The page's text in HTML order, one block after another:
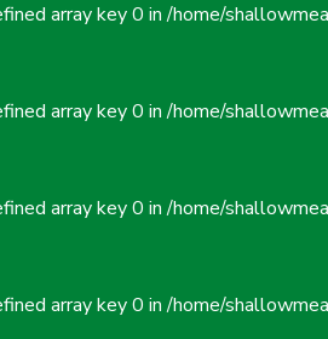
array key 0 in/home/
array key 0 in/home/
array key 0 in/home/
array key 0 in/home/